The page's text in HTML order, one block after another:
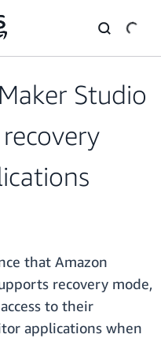
Studio
that Amazon
recovery mode,
to their
applications when